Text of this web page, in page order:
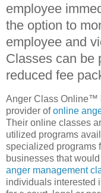
employee
the option to
employee and
Classes can be
reduced fee
Anger Class Online™
provider ofonline
Their online classes
utilized programs
specialized programs
businesses that
anger management
individuals interested